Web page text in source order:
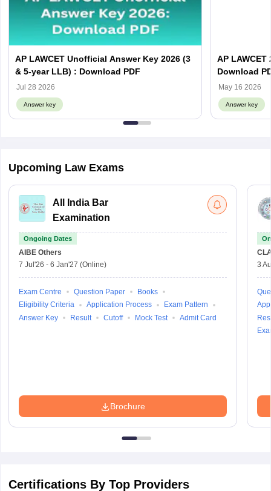
AP LAWCET Unofficial Answer Key 2026 (3
& 5-year LLB) : Download PDF
Jul 28 2026
Answer key
AP
Download
May 16 2026
Answer key
Upcoming Law Exams
All India Bar
Examination
Ongoing Dates
AIBE Others
7 Jul'26 - 6 Jan'27 (Online)
Exam Centre Question Paper
Books
Eligibility Criteria
Application Process
Exam Pattern
Answer Key
Result Cutoff Mock Test Admit Card
Brochure
3
Certifications By Top Providers